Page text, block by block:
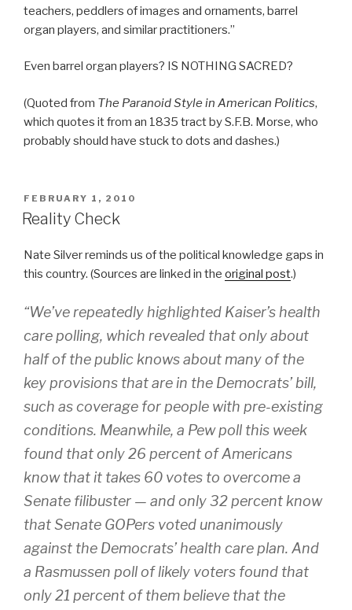
teachers, peddlers of images and ornaments, barrel
organ players, and similar practitioners.”
Even barrel organ players? IS NOTHING SACRED?
(Quoted from The Paranoid Style in American Politics,
which quotes it from an 1835 tract by S.F.B. Morse, who
probably should have stuck to dots and dashes.)
POSTED
ON
FEBRUARY 1, 2010
Reality Check
Nate Silver reminds us of the political knowledge gaps in
this country. (Sources are linked in the original post.)
“We’ve repeatedly highlighted Kaiser’s health
care polling, which revealed that only about
half of the public knows about many of the
key provisions that are in the Democrats’ bill,
such as coverage for people with pre-existing
conditions. Meanwhile, a Pew poll this week
found that only 26 percent of Americans
know that it takes 60 votes to overcome a
Senate filibuster — and only 32 percent know
that Senate GOPers voted unanimously
against the Democrats’ health care plan. And
a Rasmussen poll of likely voters found that
only 21 percent of them believe that the